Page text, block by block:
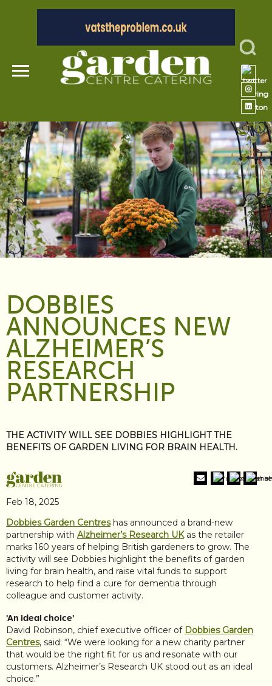
DOBBIES
ANNOUNCES NEW
ALZHEIMER’S
RESEARCH
PARTNERSHIP
THE ACTIVITY WILL SEE DOBBIES HIGHLIGHT THE
BENEFITS OF GARDEN LIVING FOR BRAIN HEALTH.
Feb 18, 2025
Dobbies Garden Centreshas announced a brand-new
partnership with Alzheimer’s Research UKas the retailer
marks 160 years of helping British gardeners to grow. The
activity will see Dobbies highlight the benefits of garden
living for brain health, and raise vital funds to support
research to help find a cure for dementia through
colleague and customer activity.
'An ideal choice'
David Robinson, chief executive officer of Dobbies Garden
Centres, said: “We were looking for a new charity partner
that would be the right fit for us and resonate with our
customers. Alzheimer’s Research UK stood out as an ideal
choice.”